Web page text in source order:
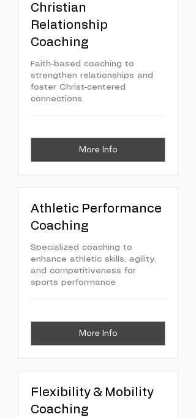
Christian
Relationship
Coaching
Faith-based coaching to
strengthen relationships and
foster Christ-centered
connections.
More Info
Athletic Performance
Coaching
Specialized coaching to
enhance athletic skills, agility,
and competitiveness for
sports performance
More Info
Flexibility & Mobility
Coaching